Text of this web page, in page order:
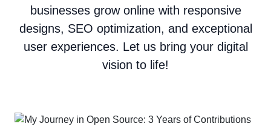
businesses grow online with responsive
designs, SEO optimization, and exceptional
user experiences. Let us bring your digital
vision to life!